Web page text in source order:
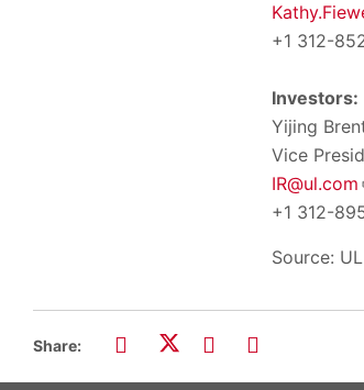
+1 312-
Investors:
Yijing
Vice
IR@ul.com
+1 312-
Source:
Share: